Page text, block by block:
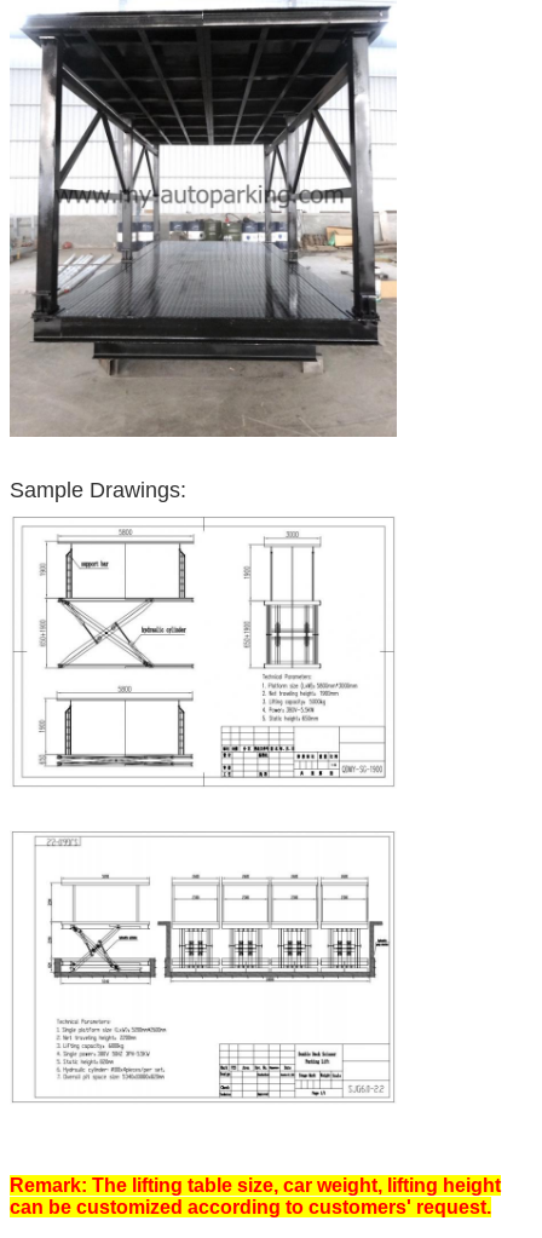
Sample Drawings:
Remark: The lifting table size, car weight, lifting height
can be customized according to customers' request.